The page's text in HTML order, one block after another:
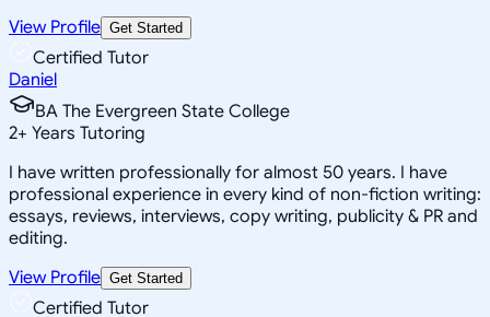
View Profile Get Started
Certified Tutor
Daniel
BA The Evergreen State College
2+ Years Tutoring
I have written professionally for almost 50 years. I have
professional experience in every kind of non-fiction writing:
essays, reviews, interviews, copy writing, publicity & PR and
editing.
View Profile Get Started
Certified Tutor